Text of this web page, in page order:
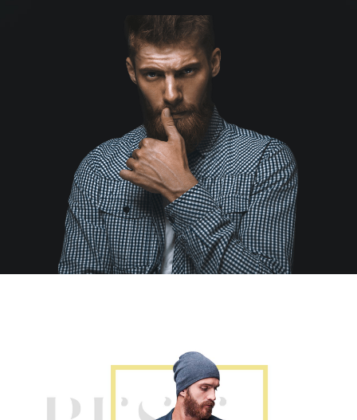
Educational & STEM
Nursery & Pre-School
Outdoor & Sports
Soft Toys